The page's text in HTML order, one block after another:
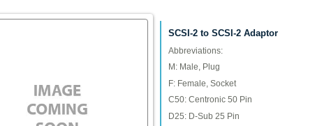
SCSI-2 to SCSI-2 Adaptor
Abbreviations:
M: Male, Plug
F: Female, Socket
C50: Centronic 50 Pin
D25: D-Sub 25 Pin